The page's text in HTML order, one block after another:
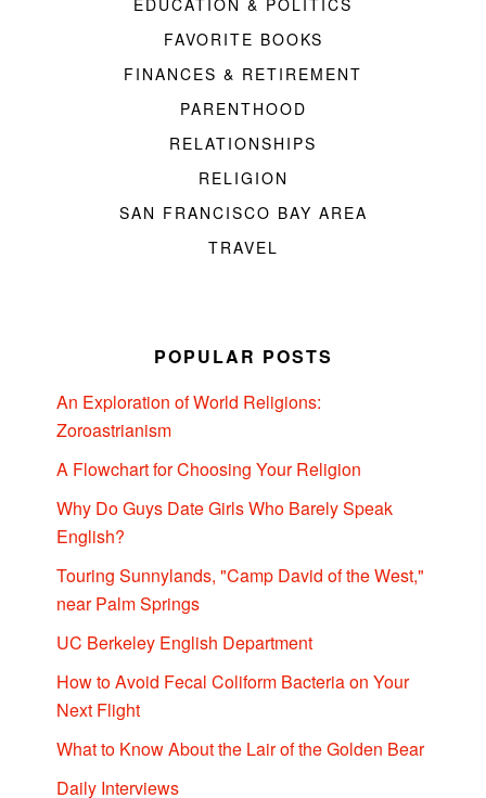
EDUCATION & POLITICS
FAVORITE BOOKS
FINANCES & RETIREMENT
PARENTHOOD
RELATIONSHIPS
RELIGION
SAN FRANCISCO BAY AREA
TRAVEL
POPULAR POSTS
An Exploration of World Religions:
Zoroastrianism
A Flowchart for Choosing Your Religion
Why Do Guys Date Girls Who Barely Speak
English?
Touring Sunnylands, "Camp David of the West,"
near Palm Springs
UC Berkeley English Department
How to Avoid Fecal Coliform Bacteria on Your
Next Flight
What to Know About the Lair of the Golden Bear
Daily Interviews